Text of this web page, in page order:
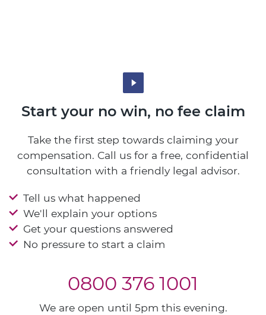
Start your no win, no fee claim
Take the first step towards claiming your
compensation. Call us for a free, confidential
consultation with a friendly legal advisor.
Tell us what happened
We'll explain your options
Get your questions answered
No pressure to start a claim
0800 376 1001
We are open until 5pm this evening.